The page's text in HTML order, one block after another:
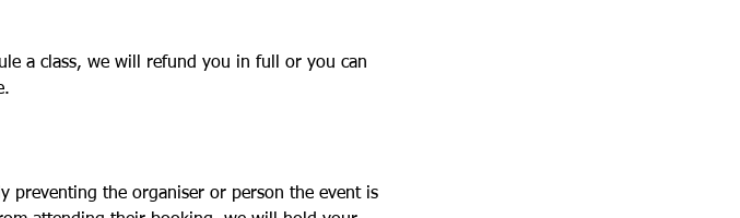
a class, we will refund you in full or you can
preventing the organiser or person the event is